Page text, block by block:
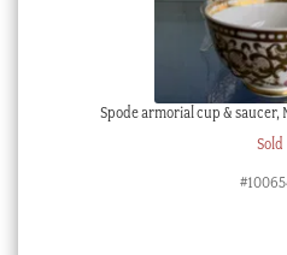
Spode armorial cup & saucer,
Sold